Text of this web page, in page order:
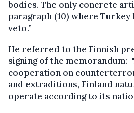
bodies. The only concrete
paragraph (10) where
veto.”
He referred to the Finnish
signing of the memorandum:
cooperation on
and extraditions, Finland
operate according to its